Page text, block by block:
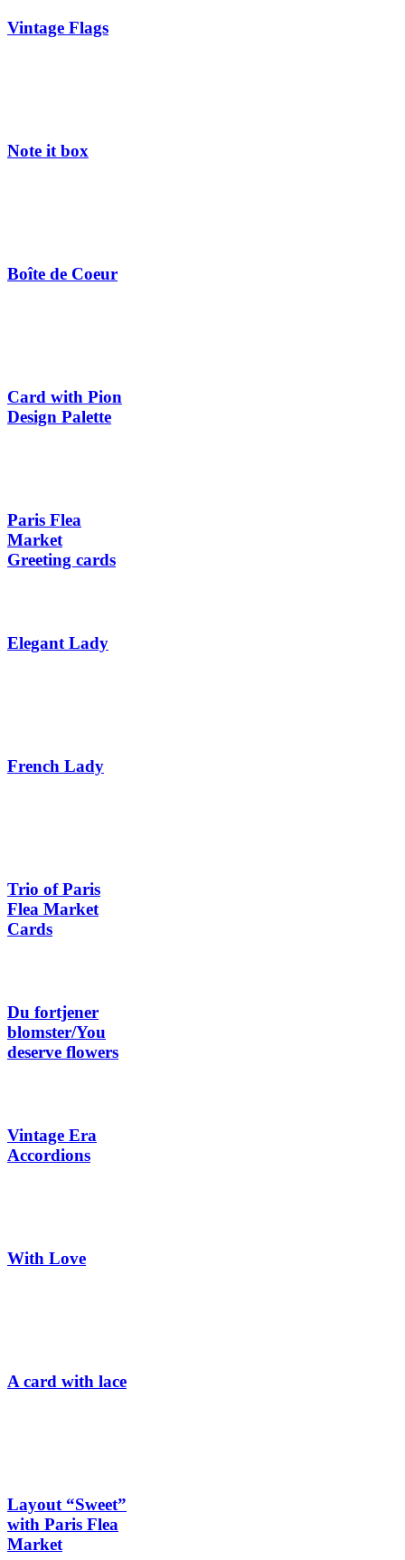
Vintage Flags
Note it box
Boîte de Coeur
Card with Pion
Design Palette
Paris Flea
Market
Greeting cards
Elegant Lady
French Lady
Trio of Paris
Flea Market
Cards
Du fortjener
blomster/You
deserve flowers
Vintage Era
Accordions
With Love
A card with lace
Layout “Sweet”
with Paris Flea
Market